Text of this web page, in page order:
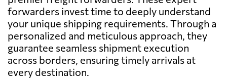
Kenya
forwarders invest time to deeply understand
your unique shipping requirements. Through a
personalized and meticulous approach, they
guarantee seamless shipment execution
across borders, ensuring timely arrivals at
every destination.